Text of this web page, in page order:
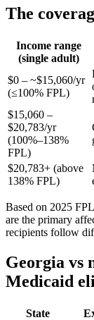
The
Income range
(single adult)
$0 – ~$15,060/yr
(≤100% FPL)
$15,060 –
$20,783/yr
(100%–138%
FPL)
$20,783+ (above
138% FPL)
Based on 2025
are the primary
recipients follow
Georgia vs
Medicaid
State